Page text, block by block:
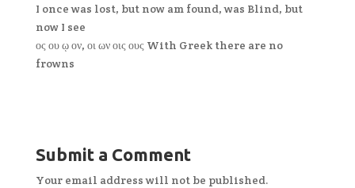
I once was lost, but now am found, was Blind, but
now I see
ος ου ῳ ον, οι ων οις ους With Greek there are no
frowns
Submit a Comment
Your email address will not be published.